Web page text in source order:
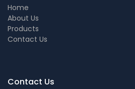
Home
About Us
Products
Contact Us
Contact Us